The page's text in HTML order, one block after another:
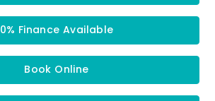
0% Finance Available
Book Online